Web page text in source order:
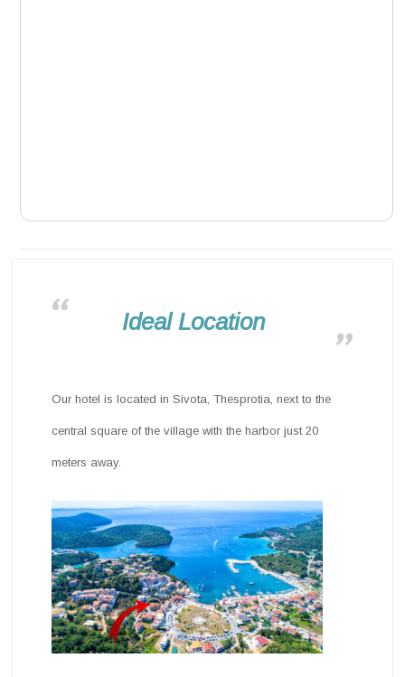
Ideal Location
Our hotel is located in Sivota, Thesprotia, next to the
central square of the village with the harbor just 20
meters away.